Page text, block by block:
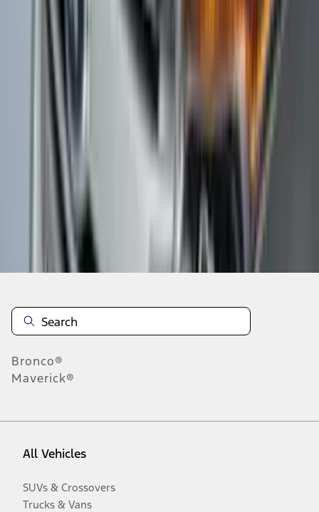
Disclosures
Bronco®
Maverick®
All Vehicles
SUVs & Crossovers
Trucks & Vans